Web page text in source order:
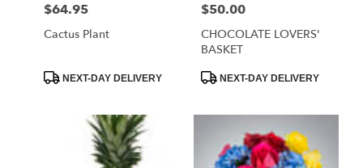
Price:
$64.95
Cactus Plant
ProductNEXT-DAY DELIVERY
Price:
$50.00
CHOCOLATE LOVERS'
BASKET
ProductNEXT-DAY DELIVERY